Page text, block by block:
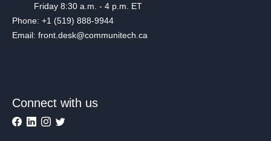
Friday 8:30 a.m. - 4 p.m. ET
Phone: +1 (519) 888-9944
Email: front.desk@communitech.ca
Connect with us